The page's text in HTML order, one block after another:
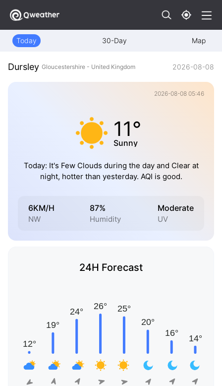
Today 30-Day Map
Dursley Gloucestershire - United Kingdom 2026-08-08
2026-08-08 05:46
11°
Sunny
Today: It's Few Clouds during the day and Clear at
night, hotter than yesterday. AQI is good.
6KM/H
NW
87%
Humidity
Moderate
UV
24H Forecast